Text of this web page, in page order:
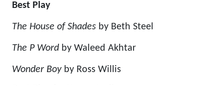
Best Play
The House of Shades by Beth Steel
The P Word by Waleed Akhtar
Wonder Boyby Ross Willis